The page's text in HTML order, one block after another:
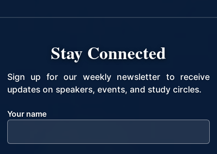
Stay Connected
Sign up for our weekly newsletter to receive
updates on speakers, events, and study circles.
Your name